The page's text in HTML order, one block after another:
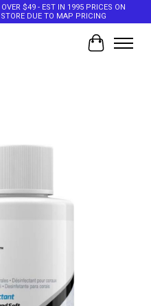
$49 - EST IN 1995 PRICES ON
DUE TO MAP PRICING
Cart
Items